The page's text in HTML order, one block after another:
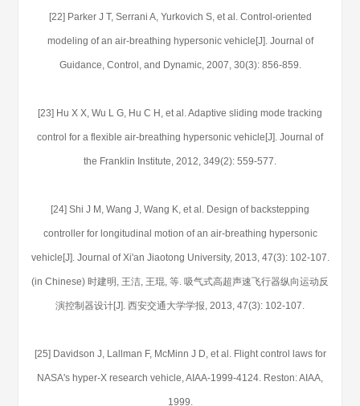
[22] Parker J T, Serrani A, Yurkovich S, et al. Control-oriented
modeling of an air-breathing hypersonic vehicle[J]. Journal of
Guidance, Control, and Dynamic, 2007, 30(3): 856-859.
[23] Hu X X, Wu L G, Hu C H, et al. Adaptive sliding mode tracking
control for a flexible air-breathing hypersonic vehicle[J]. Journal of
the Franklin Institute, 2012, 349(2): 559-577.
[24] Shi J M, Wang J, Wang K, et al. Design of backstepping
controller for longitudinal motion of an air-breathing hypersonic
vehicle[J]. Journal of Xi'an Jiaotong University, 2013, 47(3): 102-107.
(in Chinese) 时建明, 王洁, 王琨, 等. 吸气式高超声速飞行器纵向运动反
演控制器设计[J]. 西安交通大学学报, 2013, 47(3): 102-107.
[25] Davidson J, Lallman F, McMinn J D, et al. Flight control laws for
NASA's hyper-X research vehicle, AIAA-1999-4124. Reston: AIAA,
1999.